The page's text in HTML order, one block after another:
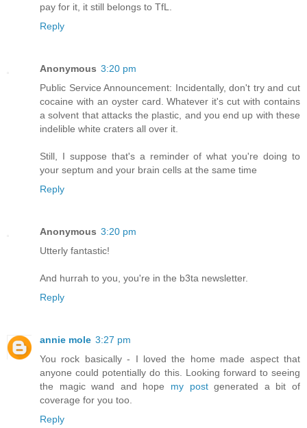
pay for it, it still belongs to TfL.
Reply
Anonymous 3:20 pm
Public Service Announcement: Incidentally, don't try and cut
cocaine with an oyster card. Whatever it's cut with contains
a solvent that attacks the plastic, and you end up with these
indelible white craters all over it.
Still, I suppose that's a reminder of what you're doing to
your septum and your brain cells at the same time
Reply
Anonymous 3:20 pm
Utterly fantastic!
And hurrah to you, you're in the b3ta newsletter.
Reply
annie mole 3:27 pm
You rock basically - I loved the home made aspect that
anyone could potentially do this. Looking forward to seeing
the magic wand and hope my postgenerated a bit of
coverage for you too.
Reply